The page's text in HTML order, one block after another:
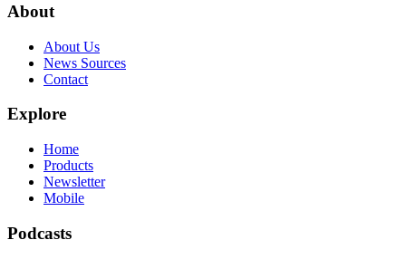
About
About Us
News Sources
Contact
Explore
Home
Products
Newsletter
Mobile
Podcasts